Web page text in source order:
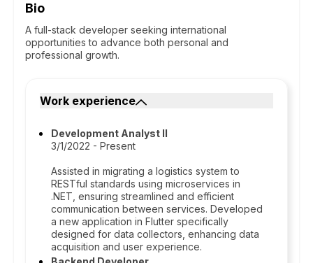
Bio
A full-stack developer seeking international
opportunities to advance both personal and
professional growth.
Work experience
Development Analyst II
3/1/2022 - Present
Assisted in migrating a logistics system to
RESTful standards using microservices in
.NET, ensuring streamlined and efficient
communication between services. Developed
a new application in Flutter specifically
designed for data collectors, enhancing data
acquisition and user experience.